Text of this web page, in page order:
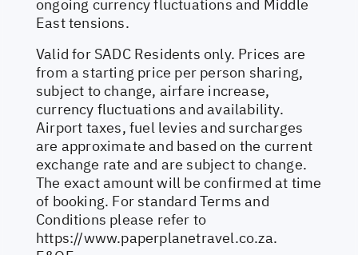
ongoing currency fluctuations and Middle
East tensions.
Valid for SADC Residents only. Prices are
from a starting price per person sharing,
subject to change, airfare increase,
currency fluctuations and availability.
Airport taxes, fuel levies and surcharges
are approximate and based on the current
exchange rate and are subject to change.
The exact amount will be confirmed at time
of booking. For standard Terms and
Conditions please refer to
https://www.paperplanetravel.co.za.